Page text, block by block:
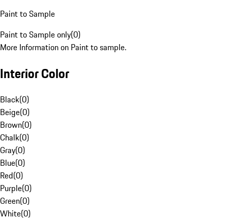
Paint to Sample
Paint to Sample only(0)
More Information on Paint to sample.
Interior Color
Black(0)
Beige(0)
Brown(0)
Chalk(0)
Gray(0)
Blue(0)
Red(0)
Purple(0)
Green(0)
White(0)